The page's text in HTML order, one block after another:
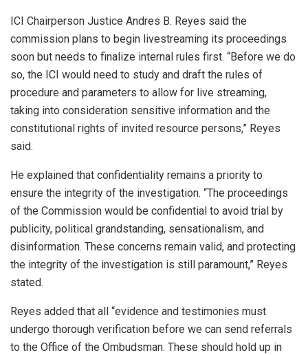
ICI Chairperson Justice Andres B. Reyes said the
commission plans to begin livestreaming its proceedings
soon but needs to finalize internal rules first. “Before we do
so, the ICI would need to study and draft the rules of
procedure and parameters to allow for live streaming,
taking into consideration sensitive information and the
constitutional rights of invited resource persons,” Reyes
said.
He explained that confidentiality remains a priority to
ensure the integrity of the investigation. “The proceedings
of the Commission would be confidential to avoid trial by
publicity, political grandstanding, sensationalism, and
disinformation. These concerns remain valid, and protecting
the integrity of the investigation is still paramount,” Reyes
stated.
Reyes added that all “evidence and testimonies must
undergo thorough verification before we can send referrals
to the Office of the Ombudsman. These should hold up in